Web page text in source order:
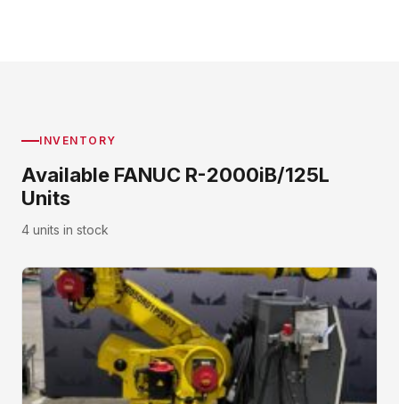
INVENTORY
Available FANUC R-2000iB/125L
Units
4 units in stock